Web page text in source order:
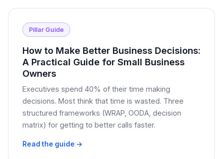
Pillar Guide
How to Make Better Business Decisions:
A Practical Guide for Small Business
Owners
Executives spend 40% of their time making
decisions. Most think that time is wasted. Three
structured frameworks (WRAP, OODA, decision
matrix) for getting to better calls faster.
Read the guide →